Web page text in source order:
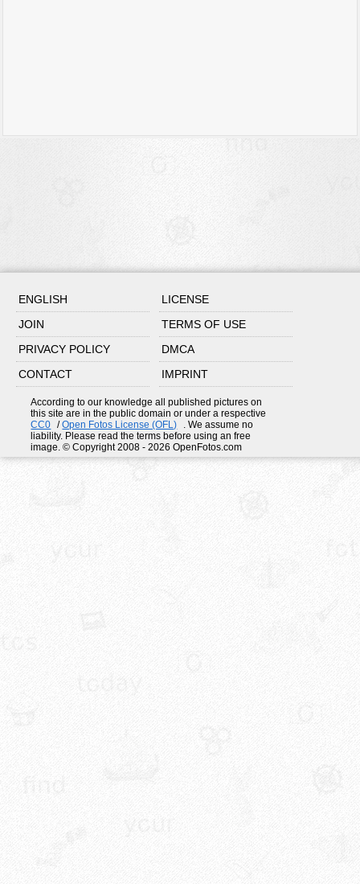
ENGLISH
LICENSE
JOIN
TERMS OF USE
PRIVACY POLICY
DMCA
CONTACT
IMPRINT
According to our knowledge all published pictures on
this site are in the public domain or under a respective
CC0
/Open Fotos License (OFL)
. We assume no
liability. Please read the terms before using an free
image. © Copyright 2008 - 2026 OpenFotos.com